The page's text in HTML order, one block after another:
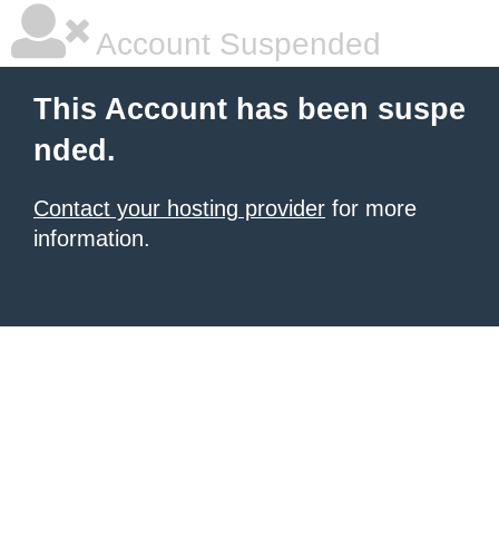
Account Suspended
This Account has been suspe
nded.
Contact your hosting provider for more
information.